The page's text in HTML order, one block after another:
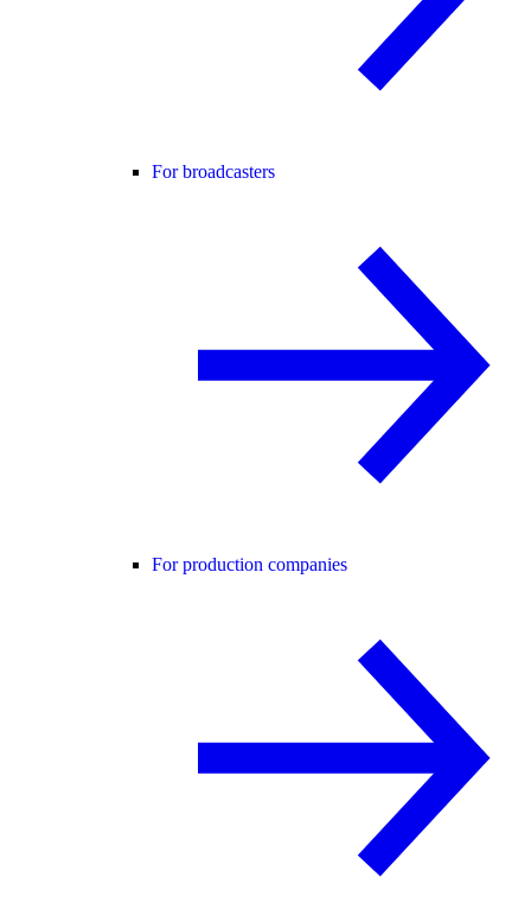
For broadcasters
For production companies